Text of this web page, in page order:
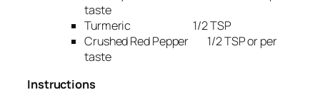
taste
Turmeric 1/2 TSP
Crushed Red Pepper 1/2 TSP or per
taste
Instructions